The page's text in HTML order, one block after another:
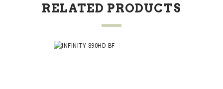
RELATED PRODUCTS